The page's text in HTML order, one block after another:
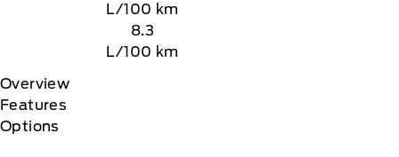
L/100 km
8.3
L/100 km
Overview
Features
Options